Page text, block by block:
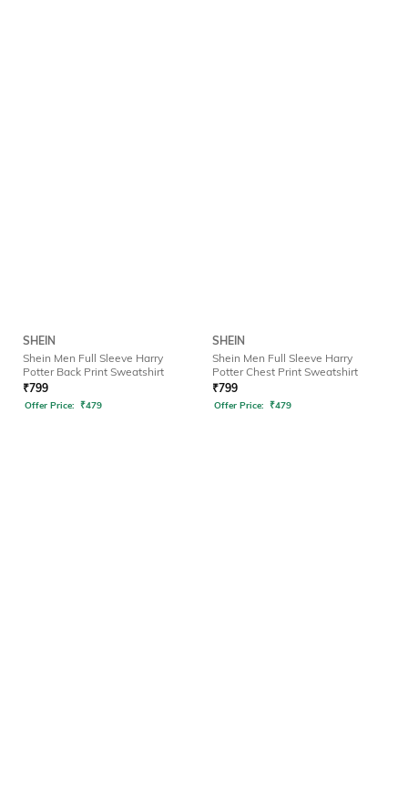
SHEIN
Shein Men Full Sleeve Harry
Potter Back Print Sweatshirt
₹799
Offer Price: ₹479
SHEIN
Shein Men Full Sleeve Harry
Potter Chest Print Sweatshirt
₹799
Offer Price: ₹479